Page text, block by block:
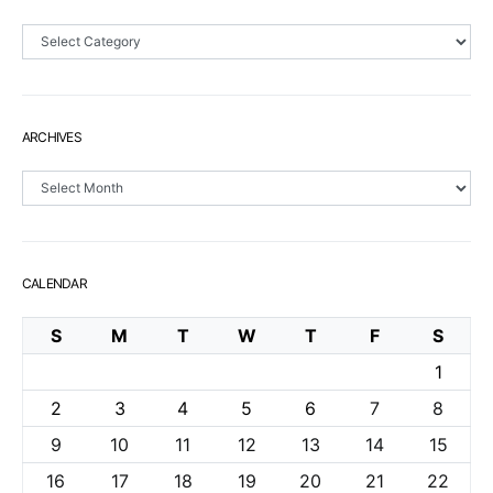
Sections
ARCHIVES
Archives
CALENDAR
S M T W T F
S
1
2
3 4 5 6 7
8
9
10 11 12 13 14
15
16
17 18 19 20 21
22